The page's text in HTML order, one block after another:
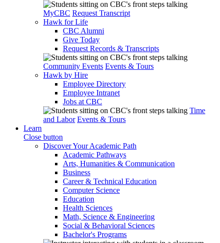
MyCBC Request Transcript
Hawk for Life
CBC Alumni
Give Today
Request Records & Transcripts
Community Events Events & Tours
Hawk by Hire
Employee Directory
Employee Intranet
Jobs at CBC
Time
and Labor Events & Tours
Learn
Close button
Discover Your Academic Path
Academic Pathways
Arts, Humanities & Communication
Business
Career & Technical Education
Computer Science
Education
Health Sciences
Math, Science & Engineering
Social & Behavioral Sciences
Bachelor's Programs